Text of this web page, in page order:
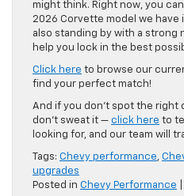
might think. Right now, you
2026 Corvette model we have
also standing by with a strong
help you lock in the best
Click here to browse our
find your perfect match!
And if you don’t spot the
don’t sweat it — click here to
looking for, and our team will
Tags: Chevy performance,
upgrades
Posted in Chevy Performance